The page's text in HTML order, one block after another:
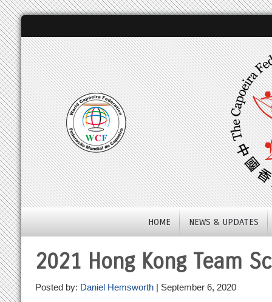
HOME NEWS & UPDATES
2021 Hong Kong Team
Posted by: Daniel Hemsworth | September 6, 2020